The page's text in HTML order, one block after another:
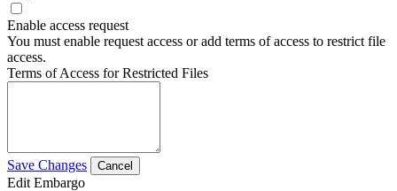
Enable access request
You must enable request access or add terms of access to restrict file
access.
Terms of Access for Restricted Files
Save Changes Cancel
Edit Embargo